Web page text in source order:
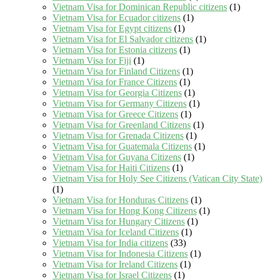
Vietnam Visa for Dominican Republic citizens (1)
Vietnam Visa for Ecuador citizens (1)
Vietnam Visa for Egypt citizens (1)
Vietnam Visa for El Salvador citizens (1)
Vietnam Visa for Estonia citizens (1)
Vietnam Visa for Fiji (1)
Vietnam Visa for Finland Citizens (1)
Vietnam Visa for France Citizens (1)
Vietnam Visa for Georgia Citizens (1)
Vietnam Visa for Germany Citizens (1)
Vietnam Visa for Greece Citizens (1)
Vietnam Visa for Greenland Citizens (1)
Vietnam Visa for Grenada Citizens (1)
Vietnam Visa for Guatemala Citizens (1)
Vietnam Visa for Guyana Citizens (1)
Vietnam Visa for Haiti Citizens (1)
Vietnam Visa for Holy See Citizens (Vatican City State)
(1)
Vietnam Visa for Honduras Citizens (1)
Vietnam Visa for Hong Kong Citizens (1)
Vietnam Visa for Hungary Citizens (1)
Vietnam Visa for Iceland Citizens (1)
Vietnam Visa for India citizens (33)
Vietnam Visa for Indonesia Citizens (1)
Vietnam Visa for Ireland Citizens (1)
Vietnam Visa for Israel Citizens (1)